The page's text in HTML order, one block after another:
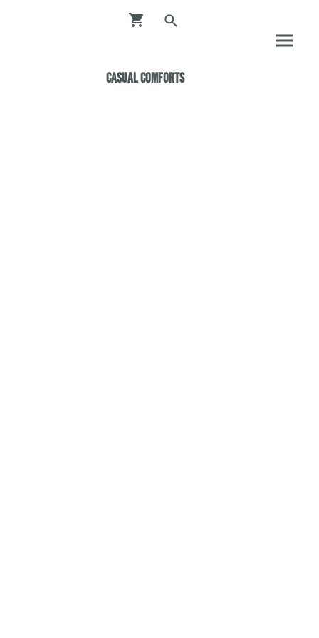
Casual ComfortS